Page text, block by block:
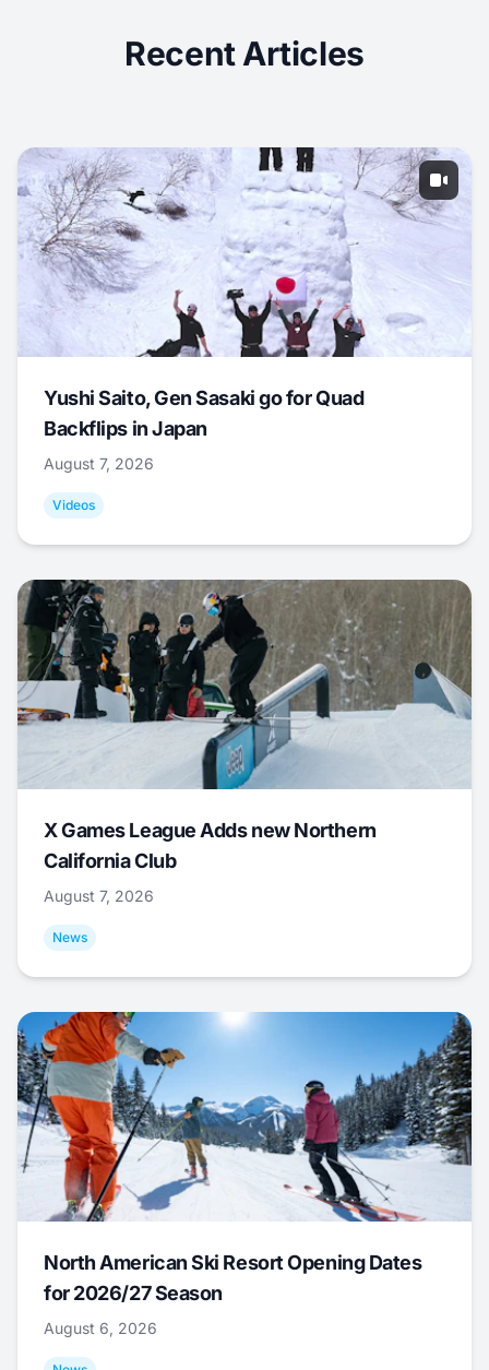
Recent Articles
Yushi Saito, Gen Sasaki go for Quad
Backflips in Japan
August 7, 2026
Videos
X Games League Adds new Northern
California Club
August 7, 2026
News
North American Ski Resort Opening Dates
for 2026/27 Season
August 6, 2026